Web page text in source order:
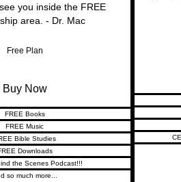
you inside the FREE
area. - Dr. Mac
Free Plan
Buy Now
FREE Books
FREE Music
Bible Studies
Downloads
the Scenes Podcast!!!
so much more...